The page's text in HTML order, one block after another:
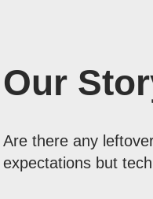
Our
Are there any
expectations but